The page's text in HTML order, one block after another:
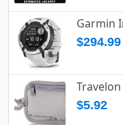
Garmin
$294.99
$5.92